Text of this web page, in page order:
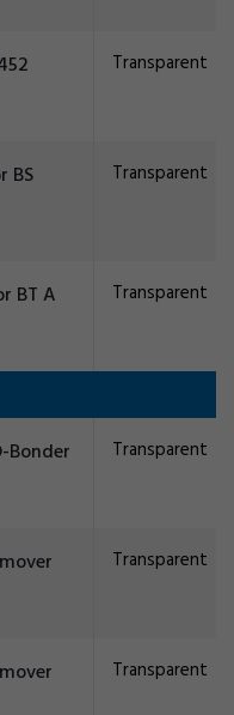
Transparent
BS Transparent
BT A Transparent
Bonder Transparent
Transparent
Transparent